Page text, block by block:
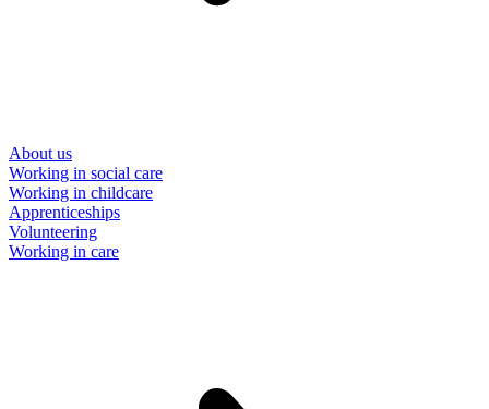
About us
Working in social care
Working in childcare
Apprenticeships
Volunteering
Working in care